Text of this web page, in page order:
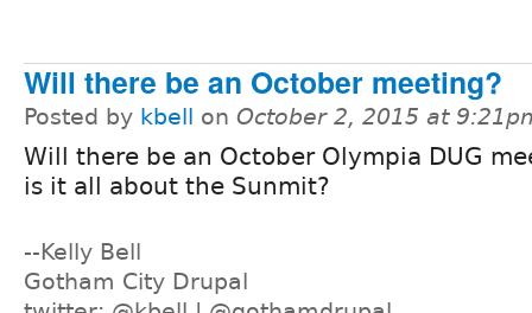
Will there be an October meeting?
Posted by kbell on October 2, 2015 at
Will there be an October Olympia DUG
is it all about the Sunmit?
--Kelly Bell
Gotham City Drupal